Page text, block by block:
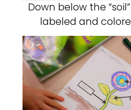
Down below the
labeled and